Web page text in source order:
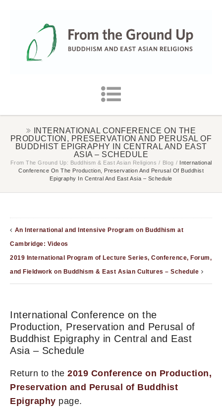
INTERNATIONAL CONFERENCE ON THE
PRODUCTION, PRESERVATION AND PERUSAL OF
BUDDHIST EPIGRAPHY IN CENTRAL AND EAST
ASIA – SCHEDULE
From The Ground Up: Buddhism & East Asian Religions / Blog / International
Conference On The Production, Preservation And Perusal Of Buddhist
Epigraphy In Central And East Asia – Schedule
An International and Intensive Program on Buddhism at
Cambridge: Videos
2019 International Program of Lecture Series, Conference, Forum,
and Fieldwork on Buddhism & East Asian Cultures – Schedule
International Conference on the
Production, Preservation and Perusal of
Buddhist Epigraphy in Central and East
Asia – Schedule
Return to the 2019 Conference on Production,
Preservation and Perusal of Buddhist
Epigraphy page.